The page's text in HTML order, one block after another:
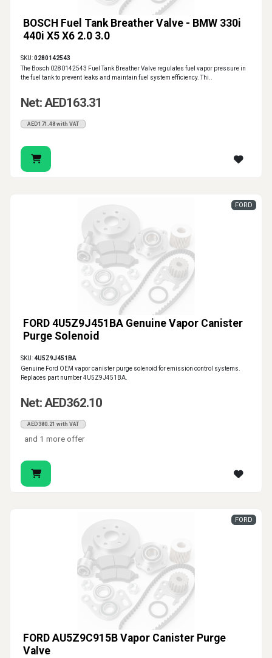
BOSCH Fuel Tank Breather Valve - BMW 330i
440i X5 X6 2.0 3.0
SKU:0280142543
The Bosch 0280142543 Fuel Tank Breather Valve regulates fuel vapor pressure in
the fuel tank to prevent leaks and maintain fuel system efficiency. Thi..
Net: AED163.31
AED171.48 with VAT
FORD 4U5Z9J451BA Genuine Vapor Canister
Purge Solenoid
FORD
SKU:4U5Z9J451BA
Genuine Ford OEM vapor canister purge solenoid for emission control systems.
Replaces part number 4U5Z9J451BA.
Net: AED362.10
AED380.21 with VAT
and 1 more offer
FORD AU5Z9C915B Vapor Canister Purge
Valve
FORD